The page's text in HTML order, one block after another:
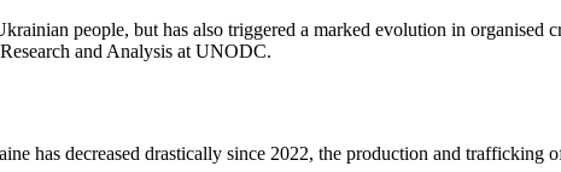
people, but has also triggered a marked evolution in
and Analysis at UNODC.
has decreased drastically since 2022, the production and trafficking